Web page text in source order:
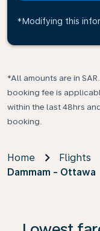
*Modifying this
*All amounts are in
booking fee is
within the last 48hrs
booking.
Home Flights
Dammam - Ottawa
If no results are